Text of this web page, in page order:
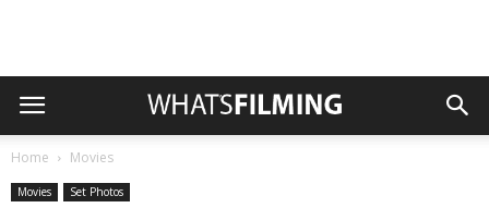
Home Movies
Movies Set Photos